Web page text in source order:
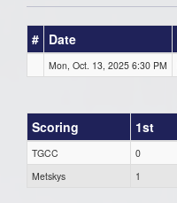
# Date
Mon, Oct. 13, 2025 6:30 PM
Scoring 1st
TGCC 0
Metskys
1